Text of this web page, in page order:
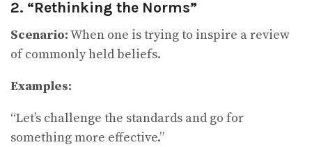
2. “Rethinking the Norms”
Scenario:When one is trying to inspire a review
of commonly held beliefs.
Examples:
“Let’s challenge the standards and go for
something more effective.”